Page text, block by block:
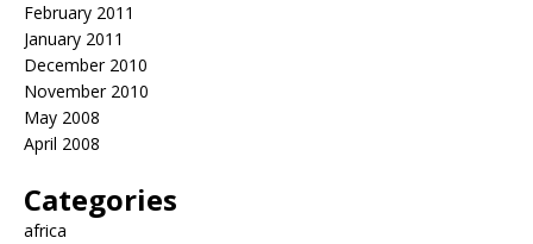
February 2011
January 2011
December 2010
November 2010
May 2008
April 2008
Categories
africa